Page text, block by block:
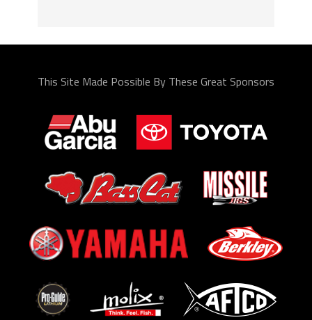
This Site Made Possible By These Great Sponsors